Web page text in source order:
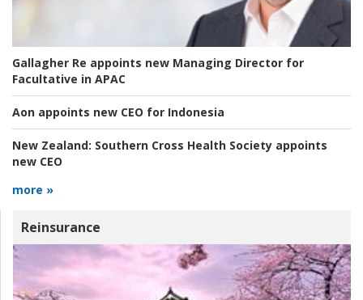
Gallagher Re appoints new Managing Director for
Facultative in APAC
Aon appoints new CEO for Indonesia
New Zealand: Southern Cross Health Society appoints
new CEO
more »
Reinsurance